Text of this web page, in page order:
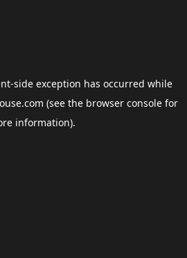
-side exception has occurred while
(see the browser consolefor
information).